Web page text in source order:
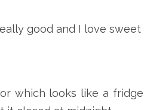
good and I love sweet
which looks like a fridge